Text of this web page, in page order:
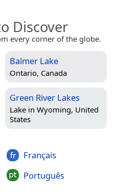
Discover
every corner of the globe.
Balmer Lake
Ontario, Canada
Green River Lakes
Lake in Wyoming, United
States
Français
Português